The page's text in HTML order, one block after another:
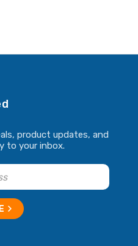
product updates, and
to your inbox.